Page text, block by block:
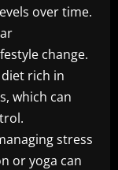
over time.
change.
rich in
which can
stress
or yoga can